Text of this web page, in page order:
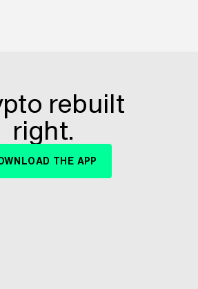
rebuilt
right.
THE APP